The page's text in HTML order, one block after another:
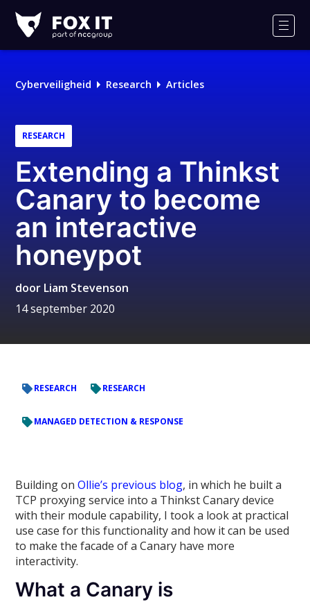
IT
Cyberveiligheid Research Articles
RESEARCH
Extending a Thinkst
Canary to become
an interactive
honeypot
door Liam Stevenson
14 september 2020
RESEARCH RESEARCH
MANAGED DETECTION & RESPONSE
Building onOllie’s previous blog, in which he built a
TCP proxying service into a Thinkst Canary device
with their module capability, I took a look at practical
use case for this functionality and how it can be used
to make the facade of a Canary have more
interactivity.
What a Canary is